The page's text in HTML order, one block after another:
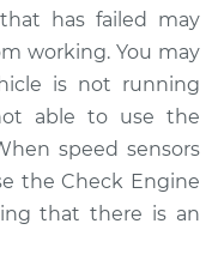
-$112.52
has failed may
working. You may
is not running
able to use the
speed sensors
the Check Engine
that there is an